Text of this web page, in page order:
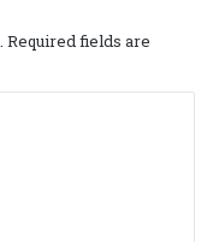
Required fields are